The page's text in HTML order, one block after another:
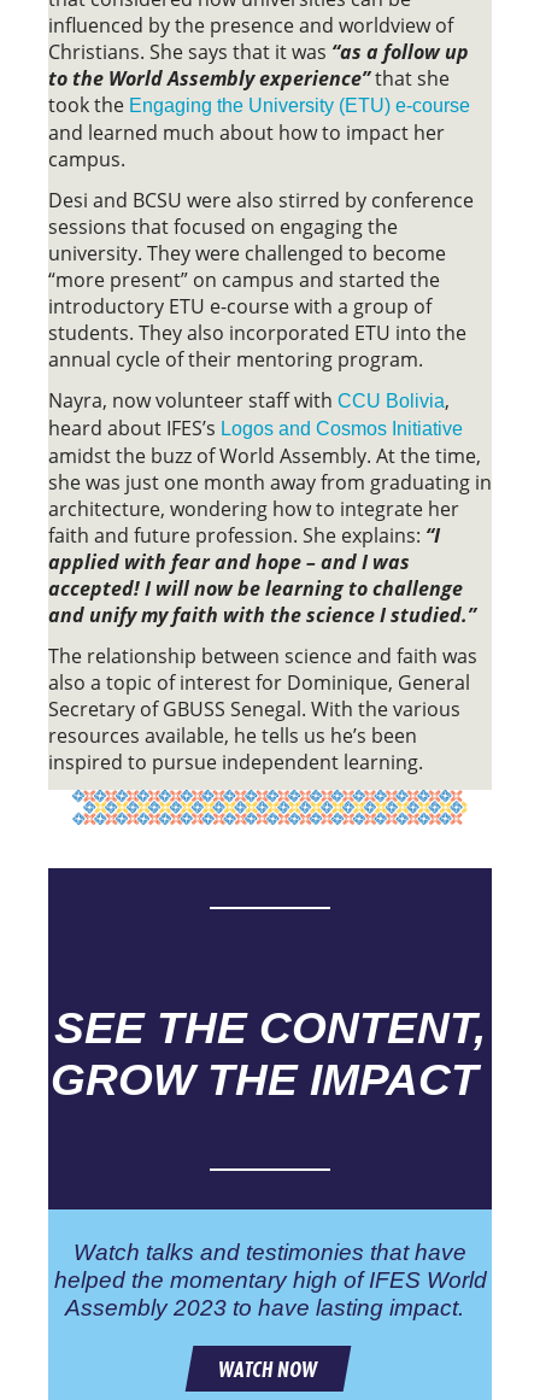
influenced by the presence and worldview of
Christians. She says that it was “as a follow up
to the World Assembly experience”that she
took the Engaging the University (ETU) e-course
and learned much about how to impact her
campus.
Desi and BCSU were also stirred by conference
sessions that focused on engaging the
university. They were challenged to become
“more present” on campus and started the
introductory ETU e-course with a group of
students. They also incorporated ETU into the
annual cycle of their mentoring program.
Nayra, now volunteer staff with CCU Bolivia,
heard about IFES’s Logos and Cosmos Initiative
amidst the buzz of World Assembly. At the time,
she was just one month away from graduating in
architecture, wondering how to integrate her
faith and future profession. She explains: “I
applied with fear and hope – and I was
accepted! I will now be learning to challenge
and unify my faith with the science I studied.”
The relationship between science and faith was
also a topic of interest for Dominique, General
Secretary of GBUSS Senegal. With the various
resources available, he tells us he’s been
inspired to pursue independent learning.
SEE THE CONTENT,
GROW THE IMPACT
Watch talks and testimonies that have
helped the momentary high of IFES World
Assembly 2023 to have lasting impact.
WATCH NOW